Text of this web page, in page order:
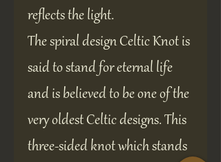
reflects the light.
The spiral design Celtic Knot is
said to stand for eternal life
and is believed to be one of the
very oldest Celtic designs. This
three-sided knot which stands